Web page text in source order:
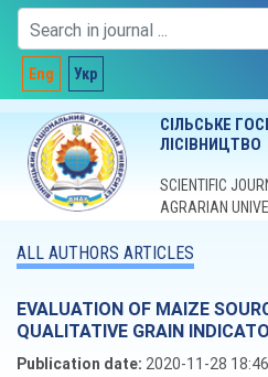
Eng Укр
СІЛЬСЬКЕ
ЛІСІВНИЦТВО
SCIENTIFIC
AGRARIAN
ALL AUTHORS ARTICLES
EVALUATION OF MAIZE
QUALITATIVE GRAIN
Publication date: 2020-11-28